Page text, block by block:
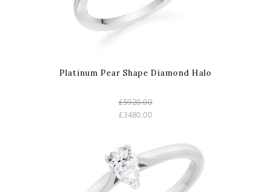
Platinum Pear Shape Diamond Halo
£5920.00
£3480.00